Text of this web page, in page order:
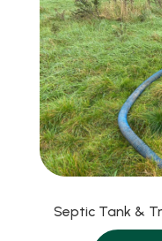
Septic Tank &